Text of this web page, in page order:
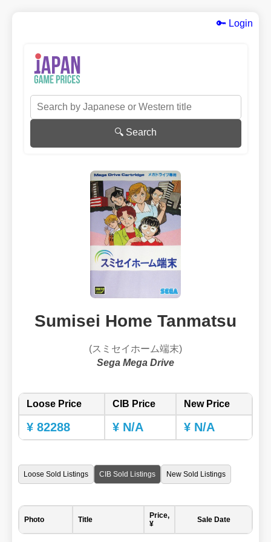
🔑 Login
🔍 Search
Sumisei Home Tanmatsu
(スミセイホーム端末)
Sega Mega Drive
Loose Price CIB Price New Price
¥ 82288 ¥ N/A ¥ N/A
Loose Sold Listings CIB Sold Listings New Sold Listings
Photo Title
Price,
¥
Sale Date